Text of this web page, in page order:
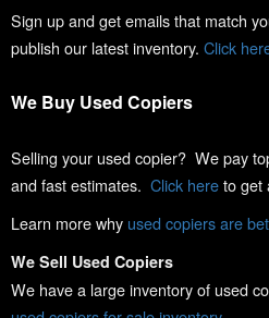
Sign up and get emails that match
publish our latest inventory. Click
We Buy Used Copiers
Selling your used copier? We pay
and fast estimates. Click hereto get
Learn more why used copiers are
We Sell Used Copiers
We have a large inventory of used